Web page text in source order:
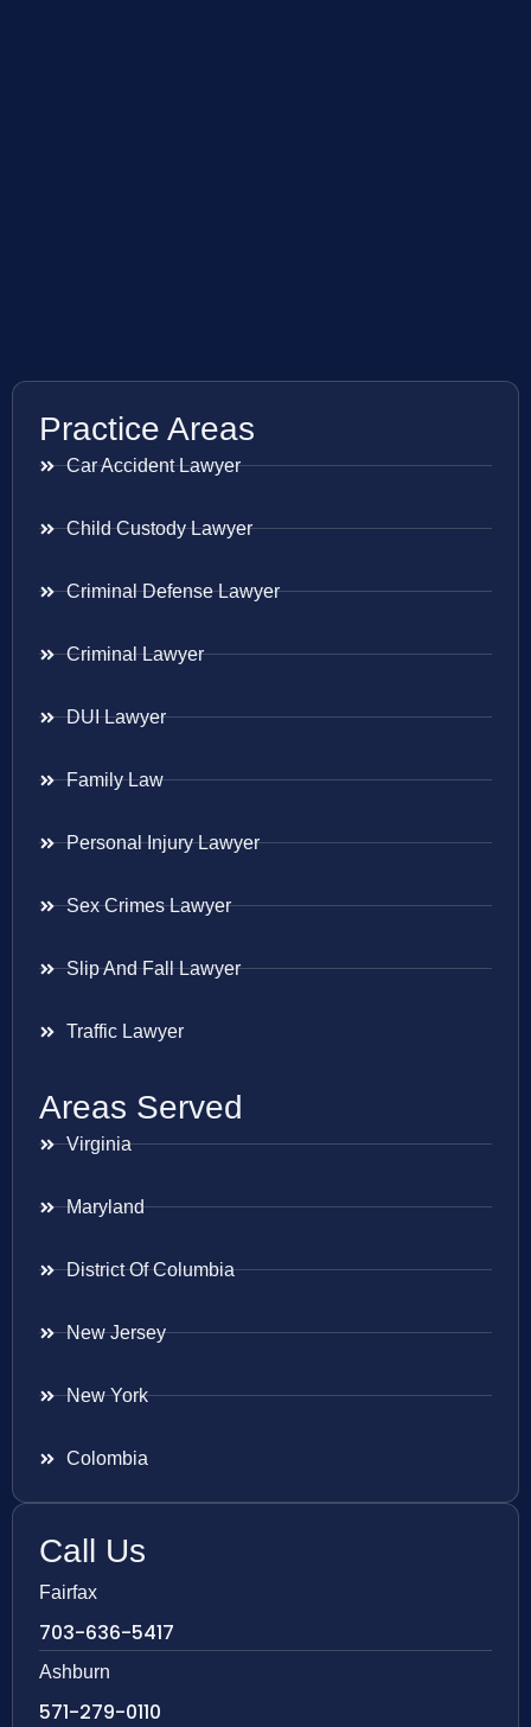
Practice Areas
Car Accident Lawyer
Child Custody Lawyer
Criminal Defense Lawyer
Criminal Lawyer
DUI Lawyer
Family Law
Personal Injury Lawyer
Sex Crimes Lawyer
Slip And Fall Lawyer
Traffic Lawyer
Areas Served
Virginia
Maryland
District Of Columbia
New Jersey
New York
Colombia
Call Us
Fairfax
703-636-5417
Ashburn
571-279-0110